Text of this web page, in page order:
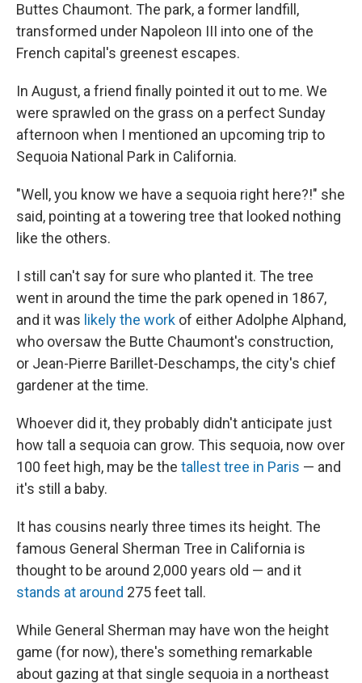
Buttes Chaumont. The park, a former landfill,
transformed under Napoleon III into one of the
French capital's greenest escapes.
In August, a friend finally pointed it out to me. We
were sprawled on the grass on a perfect Sunday
afternoon when I mentioned an upcoming trip to
Sequoia National Park in California.
"Well, you know we have a sequoia right here?!" she
said, pointing at a towering tree that looked nothing
like the others.
I still can't say for sure who planted it. The tree
went in around the time the park opened in 1867,
and it was likely the work of either Adolphe Alphand,
who oversaw the Butte Chaumont's construction,
or Jean-Pierre Barillet-Deschamps, the city's chief
gardener at the time.
Whoever did it, they probably didn't anticipate just
how tall a sequoia can grow. This sequoia, now over
100 feet high, may be the tallest tree in Paris — and
it's still a baby.
It has cousins nearly three times its height. The
famous General Sherman Tree in California is
thought to be around 2,000 years old — and it
stands at around 275 feet tall.
While General Sherman may have won the height
game (for now), there's something remarkable
about gazing at that single sequoia in a northeast